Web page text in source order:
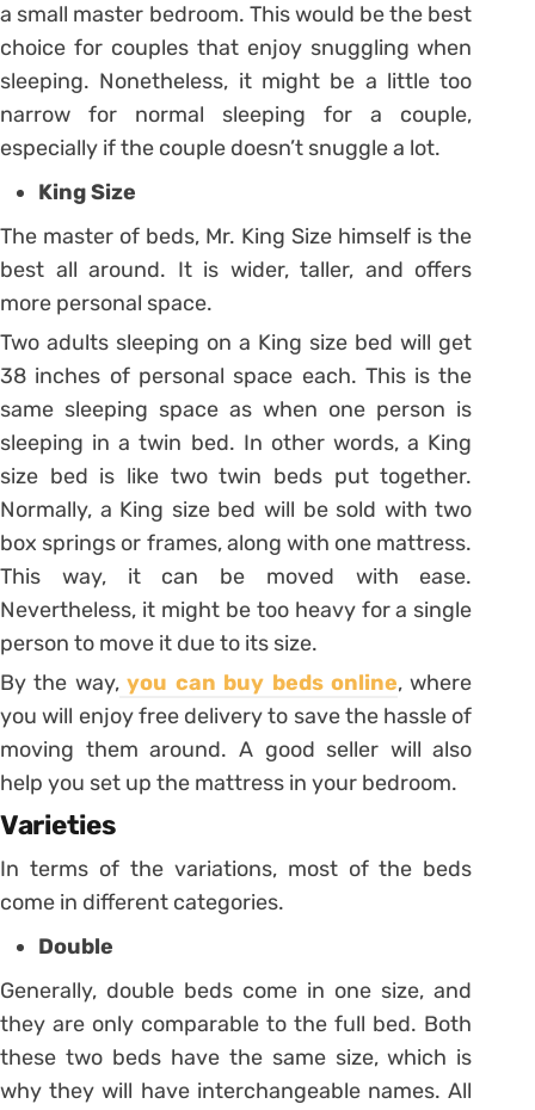
a small master bedroom. This would be the best
choice for couples that enjoy snuggling when
sleeping. Nonetheless, it might be a little too
narrow for normal sleeping for a couple,
especially if the couple doesn’t snuggle a lot.
King Size
The master of beds, Mr. King Size himself is the
best all around. It is wider, taller, and offers
more personal space.
Two adults sleeping on a King size bed will get
38 inches of personal space each. This is the
same sleeping space as when one person is
sleeping in a twin bed. In other words, a King
size bed is like two twin beds put together.
Normally, a King size bed will be sold with two
box springs or frames, along with one mattress.
This way, it can be moved with ease.
Nevertheless, it might be too heavy for a single
person to move it due to its size.
By the way,you can buy beds online, where
you will enjoy free delivery to save the hassle of
moving them around. A good seller will also
help you set up the mattress in your bedroom.
Varieties
In terms of the variations, most of the beds
come in different categories.
Double
Generally, double beds come in one size, and
they are only comparable to the full bed. Both
these two beds have the same size, which is
why they will have interchangeable names. All